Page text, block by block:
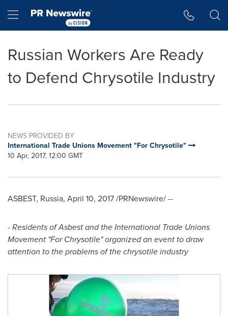
Hamburger menu
Russian Workers Are Ready
to Defend Chrysotile Industry
NEWS PROVIDED BY
International Trade Unions Movement "For Chrysotile"
10 Apr, 2017, 12:00 GMT
ASBEST, Russia, April 10, 2017/PRNewswire/ --
- Residents of Asbest and the International Trade Unions
Movement "For Chrysotile" organized an event to draw
attention to the problems of the chrysotile industry